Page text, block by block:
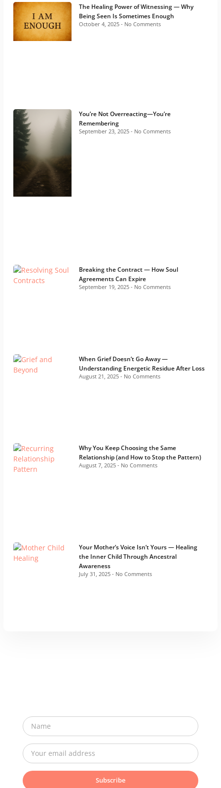
The Healing Power of Witnessing — Why
Being Seen Is Sometimes Enough
October 4, 2025 No Comments
You’re Not Overreacting—You’re
Remembering
September 23, 2025 No Comments
Breaking the Contract — How Soul
Agreements Can Expire
September 19, 2025 No Comments
When Grief Doesn’t Go Away —
Understanding Energetic Residue After Loss
August 21, 2025 No Comments
Why You Keep Choosing the Same
Relationship (and How to Stop the Pattern)
August 7, 2025 No Comments
Your Mother’s Voice Isn’t Yours — Healing
the Inner Child Through Ancestral
Awareness
July 31, 2025 No Comments
Subscribe